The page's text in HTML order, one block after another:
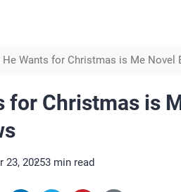
Wants for Christmas is Me Novel
for Christmas is
23, 20253 min read